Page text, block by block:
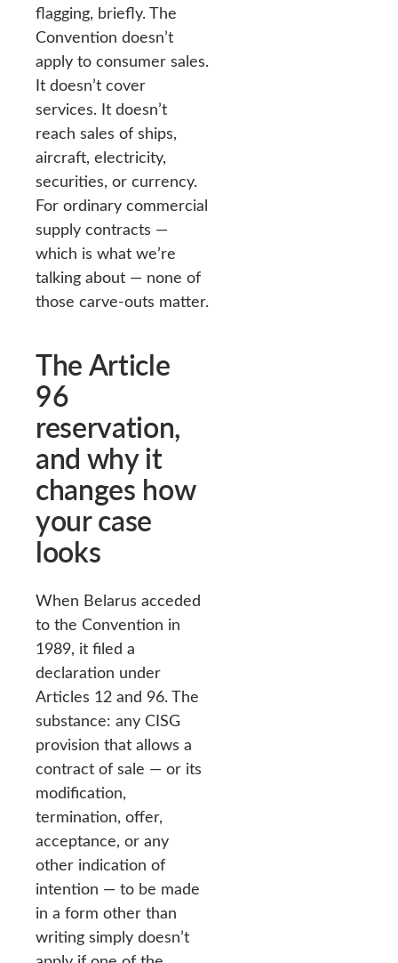
flagging, briefly. The
Convention doesn’t
apply to consumer sales.
It doesn’t cover
services. It doesn’t
reach sales of ships,
aircraft, electricity,
securities, or currency.
For ordinary commercial
supply contracts —
which is what we’re
talking about — none of
those carve-outs matter.
The Article
96
reservation,
and why it
changes how
your case
looks
When Belarus acceded
to the Convention in
1989, it filed a
declaration under
Articles 12 and 96. The
substance: any CISG
provision that allows a
contract of sale — or its
modification,
termination, offer,
acceptance, or any
other indication of
intention — to be made
in a form other than
writing simply doesn’t